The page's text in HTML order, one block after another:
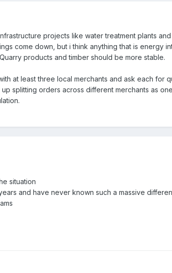
projects like water treatment plants
come down, but i think anything that is energy
products and timber should be more stable.
at least three local merchants and ask each for
splitting orders across different merchants as
situation
and have never known such a massive